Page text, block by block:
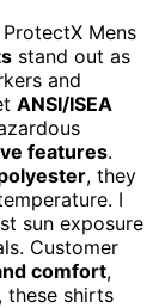
Mens
stand out as
and
ANSI/ISEA
features.
, they
I
sun exposure
Customer
comfort,
these shirts